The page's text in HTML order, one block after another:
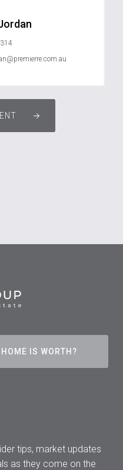
IS WORTH?
tips, market updates
as they come on the